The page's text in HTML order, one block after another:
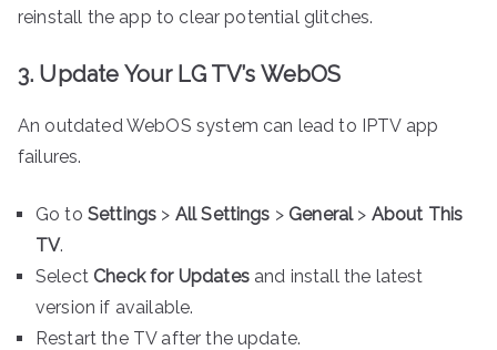
reinstall the app to clear potential glitches.
3. Update Your LG TV’s WebOS
An outdated WebOS system can lead to IPTV app
failures.
Go to Settings > All Settings > General> About This
TV.
Select Check for Updatesand install the latest
version if available.
Restart the TV after the update.